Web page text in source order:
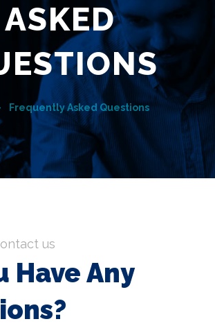
ASKED
Frequently Asked Questions
us
Have Any
?